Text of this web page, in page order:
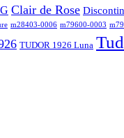
Clair de Rose
m28403-0006 m79600-0003
TUDOR 1926 Luna